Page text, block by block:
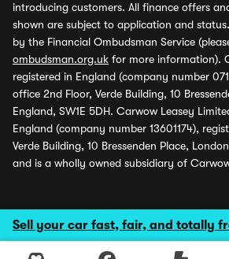
Sell your car fast, fair, and totally
introducing customers. All finance offers
shown are subject to application and
by the Financial Ombudsman Service
ombudsman.org.uk for more information).
registered in England (company number
office 2nd Floor, Verde Building, 10
England, SW1E 5DH. Carwow Leasey
England (company number 13601174),
Verde Building, 10 Bressenden Place,
and is a wholly owned subsidiary of